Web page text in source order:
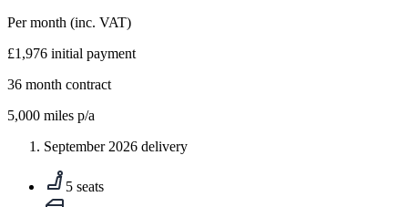
Per month (inc. VAT)
£1,976 initial payment
36 month contract
5,000 miles p/a
September 2026 delivery
5 seats